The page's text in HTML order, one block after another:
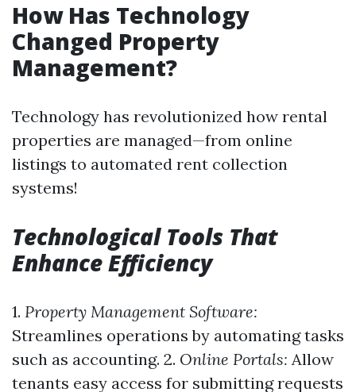
How Has Technology
Changed Property
Management?
Technology has revolutionized how rental
properties are managed—from online
listings to automated rent collection
systems!
Technological Tools That
Enhance Efficiency
1. Property Management Software:
Streamlines operations by automating tasks
such as accounting. 2. Online Portals: Allow
tenants easy access for submitting requests